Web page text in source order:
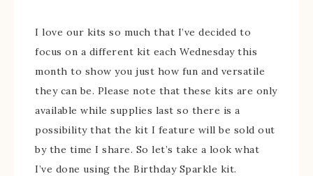
I love our kits so much that I’ve decided to
focus on a different kit each Wednesday this
month to show you just how fun and versatile
they can be. Please note that these kits are only
available while supplies last so there is a
possibility that the kit I feature will be sold out
by the time I share. So let’s take a look what
I’ve done using the Birthday Sparkle kit.